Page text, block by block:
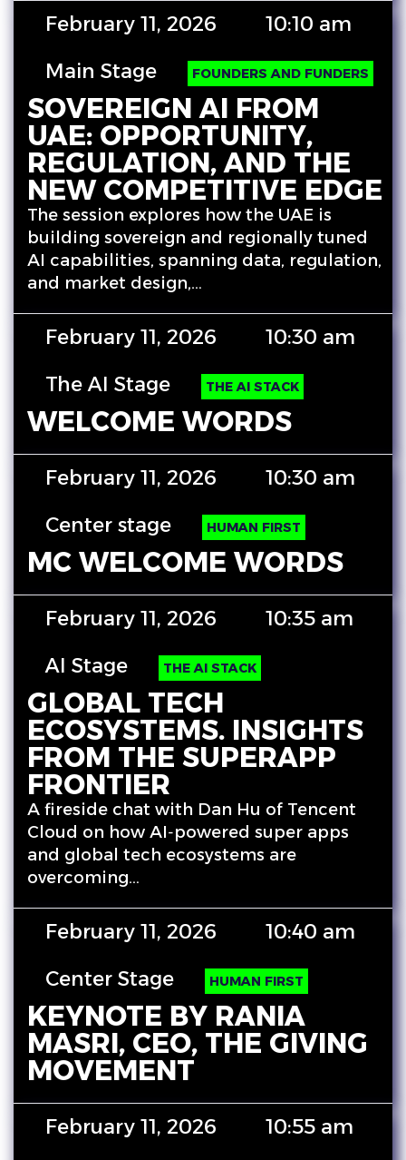
February 11, 2026
10:10 am
Main Stage
FOUNDERS AND FUNDERS
SOVEREIGN AI FROM
UAE: OPPORTUNITY,
REGULATION, AND THE
NEW COMPETITIVE EDGE
The session explores how the UAE is
building sovereign and regionally tuned
AI capabilities, spanning data, regulation,
and market design,…
February 11, 2026
10:30 am
The AI Stage
THE AI STACK
WELCOME WORDS
February 11, 2026
10:30 am
Center stage
HUMAN FIRST
MC WELCOME WORDS
February 11, 2026
10:35 am
AI Stage
THE AI STACK
GLOBAL TECH
ECOSYSTEMS. INSIGHTS
FROM THE SUPERAPP
FRONTIER
A fireside chat with Dan Hu of Tencent
Cloud on how AI‑powered super apps
and global tech ecosystems are
overcoming…
February 11, 2026
10:40 am
Center Stage
HUMAN FIRST
KEYNOTE BY RANIA
MASRI, CEO, THE GIVING
MOVEMENT
February 11, 2026
10:55 am